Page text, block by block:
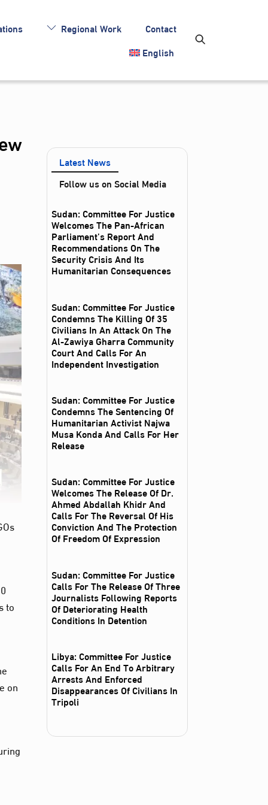
Regional Work
Contact
English
to
on
Latest News
Follow us on Social Media
Sudan: Committee For Justice
Welcomes The Pan-African
Parliament’s Report And
Recommendations On The
Security Crisis And Its
Humanitarian Consequences
Sudan: Committee For Justice
Condemns The Killing Of 35
Civilians In An Attack On The
Al‑Zawiya Gharra Community
Court And Calls For An
Independent Investigation
Sudan: Committee For Justice
Condemns The Sentencing Of
Humanitarian Activist Najwa
Musa Konda And Calls For Her
Release
Sudan: Committee For Justice
Welcomes The Release Of Dr.
Ahmed Abdallah Khidr And
Calls For The Reversal Of His
Conviction And The Protection
Of Freedom Of Expression
Sudan: Committee For Justice
Calls For The Release Of Three
Journalists Following Reports
Of Deteriorating Health
Conditions In Detention
Libya: Committee For Justice
Calls For An End To Arbitrary
Arrests And Enforced
Disappearances Of Civilians In
Tripoli